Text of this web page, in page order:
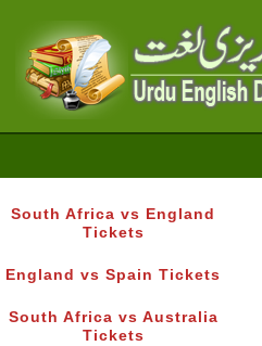
South Africa vs England
Tickets
England vs Spain Tickets
South Africa vs Australia
Tickets